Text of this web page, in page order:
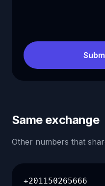
Same exchange
Other numbers that
+201150265666